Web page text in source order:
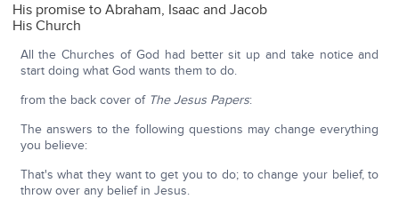
His promise to Abraham, Isaac and Jacob
His Church
All the Churches of God had better sit up and take notice and
start doing what God wants them to do.
from the back cover of The Jesus Papers:
The answers to the following questions may change everything
you believe:
That's what they want to get you to do; to change your belief, to
throw over any belief in Jesus.